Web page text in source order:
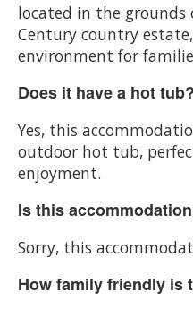
located in the grounds
Century country
environment for
Does it have a hot tub?
Yes, this
outdoor hot tub,
enjoyment.
Is this
Sorry, this
How family friendly is